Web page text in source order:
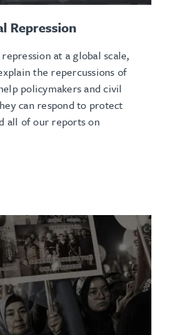
Repression
at a global scale,
the repercussions of
policymakers and civil
can respond to protect
all of our reports on